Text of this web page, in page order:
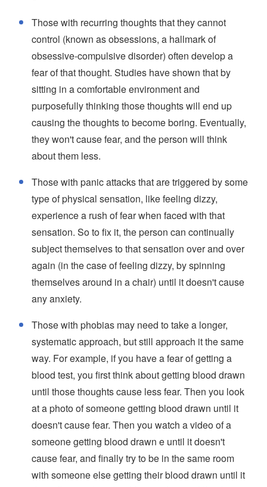
Those with recurring thoughts that they cannot
control (known as obsessions, a hallmark of
obsessive-compulsive disorder) often develop a
fear of that thought. Studies have shown that by
sitting in a comfortable environment and
purposefully thinking those thoughts will end up
causing the thoughts to become boring. Eventually,
they won't cause fear, and the person will think
about them less.
Those with panic attacks that are triggered by some
type of physical sensation, like feeling dizzy,
experience a rush of fear when faced with that
sensation. So to fix it, the person can continually
subject themselves to that sensation over and over
again (in the case of feeling dizzy, by spinning
themselves around in a chair) until it doesn't cause
any anxiety.
Those with phobias may need to take a longer,
systematic approach, but still approach it the same
way. For example, if you have a fear of getting a
blood test, you first think about getting blood drawn
until those thoughts cause less fear. Then you look
at a photo of someone getting blood drawn until it
doesn't cause fear. Then you watch a video of a
someone getting blood drawn e until it doesn't
cause fear, and finally try to be in the same room
with someone else getting their blood drawn until it